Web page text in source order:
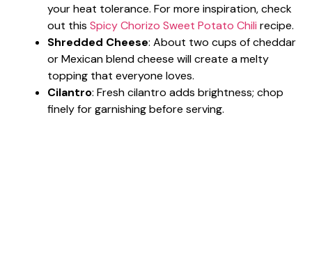
your heat tolerance. For more inspiration, check
out this Spicy Chorizo Sweet Potato Chili recipe.
Shredded Cheese: About two cups of cheddar
or Mexican blend cheese will create a melty
topping that everyone loves.
Cilantro: Fresh cilantro adds brightness; chop
finely for garnishing before serving.